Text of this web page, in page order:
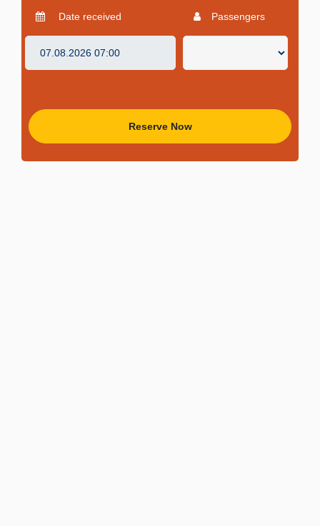
Date received Passengers
Reserve Now